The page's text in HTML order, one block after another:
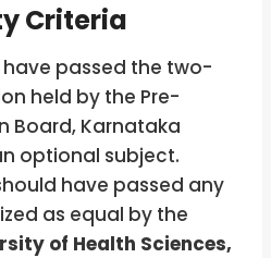
Criteria
passed the two-
held by the Pre-
Board, Karnataka
optional subject.
have passed any
as equal by the
of Health Sciences,